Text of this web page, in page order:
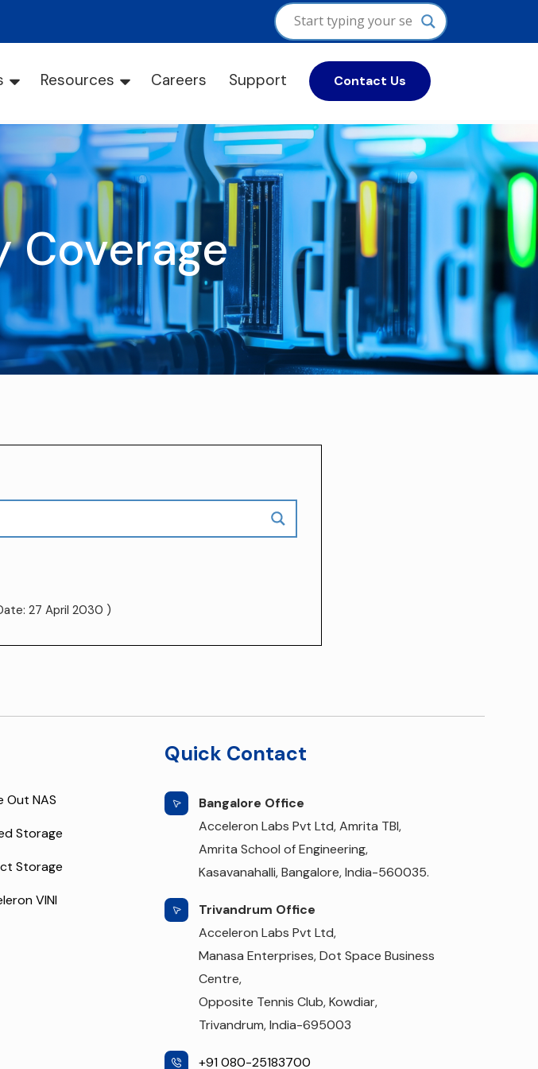
Resources Careers Support Contact Us
Coverage
27 April 2030 )
Out NAS
Storage
Storage
VINI
Quick Contact
Bangalore Office
Acceleron Labs Pvt Ltd, Amrita TBI,
Amrita School of Engineering,
Kasavanahalli, Bangalore, India-560035.
Trivandrum Office
Acceleron Labs Pvt Ltd,
Manasa Enterprises, Dot Space Business
Centre,
Opposite Tennis Club, Kowdiar,
Trivandrum, India-695003
+91 080-25183700